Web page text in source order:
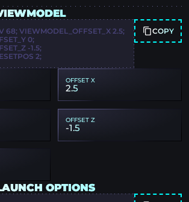
68; VIEWMODEL_OFFSET_X 2.5;
0;
-1.5;
2;
COPY
OFFSET X
2.5
OFFSET Z
-1.5
OPTIONS